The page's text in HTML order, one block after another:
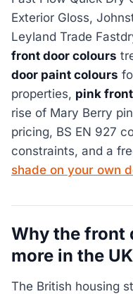
Exterior Gloss,
Leyland Trade
front door colours
door paint colours
properties, pink
rise of Mary Berry
pricing, BS EN 927
constraints, and a
shade on your own
Why the front
more in the UK
The British housing